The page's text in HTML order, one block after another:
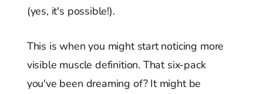
(yes, it's possible!).
This is when you might start noticing more
visible muscle definition. That six-pack
you've been dreaming of? It might be